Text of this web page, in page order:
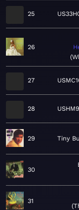
25
26
27
28
29 Tiny
30
31